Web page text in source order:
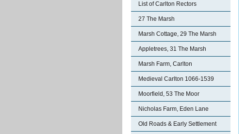
List of Carlton Rectors
27 The Marsh
Marsh Cottage, 29 The Marsh
Appletrees, 31 The Marsh
Marsh Farm, Carlton
Medieval Carlton 1066-1539
Moorfield, 53 The Moor
Nicholas Farm, Eden Lane
Old Roads & Early Settlement